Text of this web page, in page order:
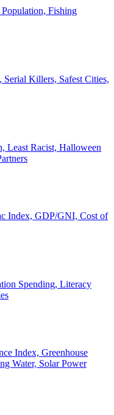
Population, Fishing
Serial Killers, Safest Cities,
Least Racist, Halloween
Index, GDP/GNI, Cost of
Spending, Literacy
Index, Greenhouse
Water, Solar Power